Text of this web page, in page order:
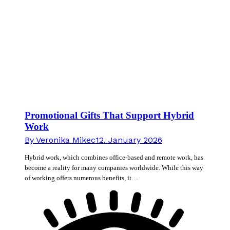
Promotional Gifts That Support Hybrid
Work
By Veronika Mikec12. January 2026
Hybrid work, which combines office-based and remote work, has
become a reality for many companies worldwide. While this way
of working offers numerous benefits, it…